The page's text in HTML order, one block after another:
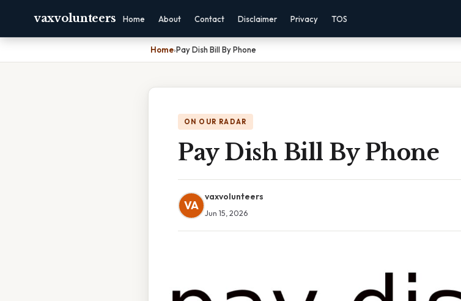
vaxvolunteers Home About Contact Disclaimer Privacy TOS
Home›Pay Dish Bill By Phone
ON OUR RADAR
Pay Dish Bill By Phone
VA
vaxvolunteers
Jun 15, 2026